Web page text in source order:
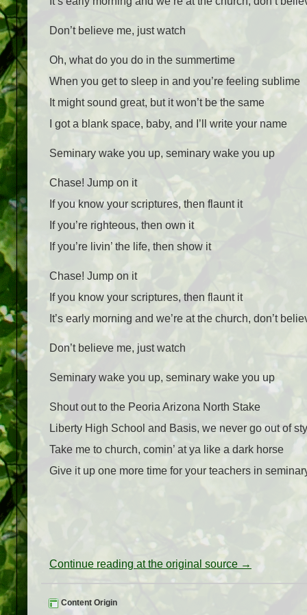
Don’t believe me, just watch
Oh, what do you do in the summertime
When you get to sleep in and you’re feeling sublime
It might sound great, but it won’t be the same
I got a blank space, baby, and I’ll write your name
Seminary wake you up, seminary wake you up
Chase! Jump on it
If you know your scriptures, then flaunt it
If you’re righteous, then own it
If you’re livin’ the life, then show it
Chase! Jump on it
If you know your scriptures, then flaunt it
It’s early morning and we’re at the church, don’t
Don’t believe me, just watch
Seminary wake you up, seminary wake you up
Shout out to the Peoria Arizona North Stake
Liberty High School and Basis, we never go out of
Take me to church, comin’ at ya like a dark horse
Give it up one more time for your teachers in
Continue reading at the original source →
Content Origin